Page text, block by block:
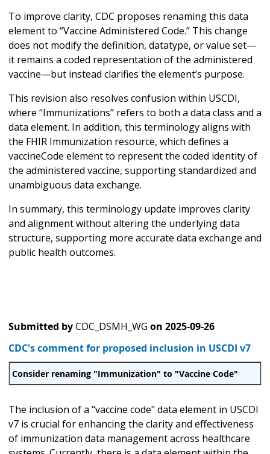
To improve clarity, CDC proposes renaming this data
element to “Vaccine Administered Code.” This change
does not modify the definition, datatype, or value set—
it remains a coded representation of the administered
vaccine—but instead clarifies the element’s purpose.
This revision also resolves confusion within USCDI,
where “Immunizations” refers to both a data class and a
data element. In addition, this terminology aligns with
the FHIR Immunization resource, which defines a
vaccineCode element to represent the coded identity of
the administered vaccine, supporting standardized and
unambiguous data exchange.
In summary, this terminology update improves clarity
and alignment without altering the underlying data
structure, supporting more accurate data exchange and
public health outcomes.
Submitted byCDC_DSMH_WG on 2025-09-26
CDC's comment for proposed inclusion in USCDI v7
Consider renaming "Immunization" to "Vaccine Code"
The inclusion of a "vaccine code" data element in USCDI
v7 is crucial for enhancing the clarity and effectiveness
of immunization data management across healthcare